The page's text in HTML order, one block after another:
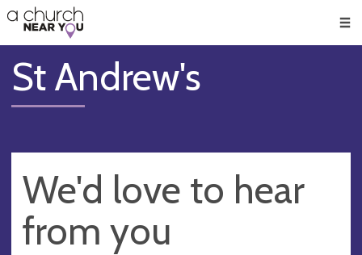
👏
😇
❤️
🥧
👋
St Andrew's
We'd love to hear
from you